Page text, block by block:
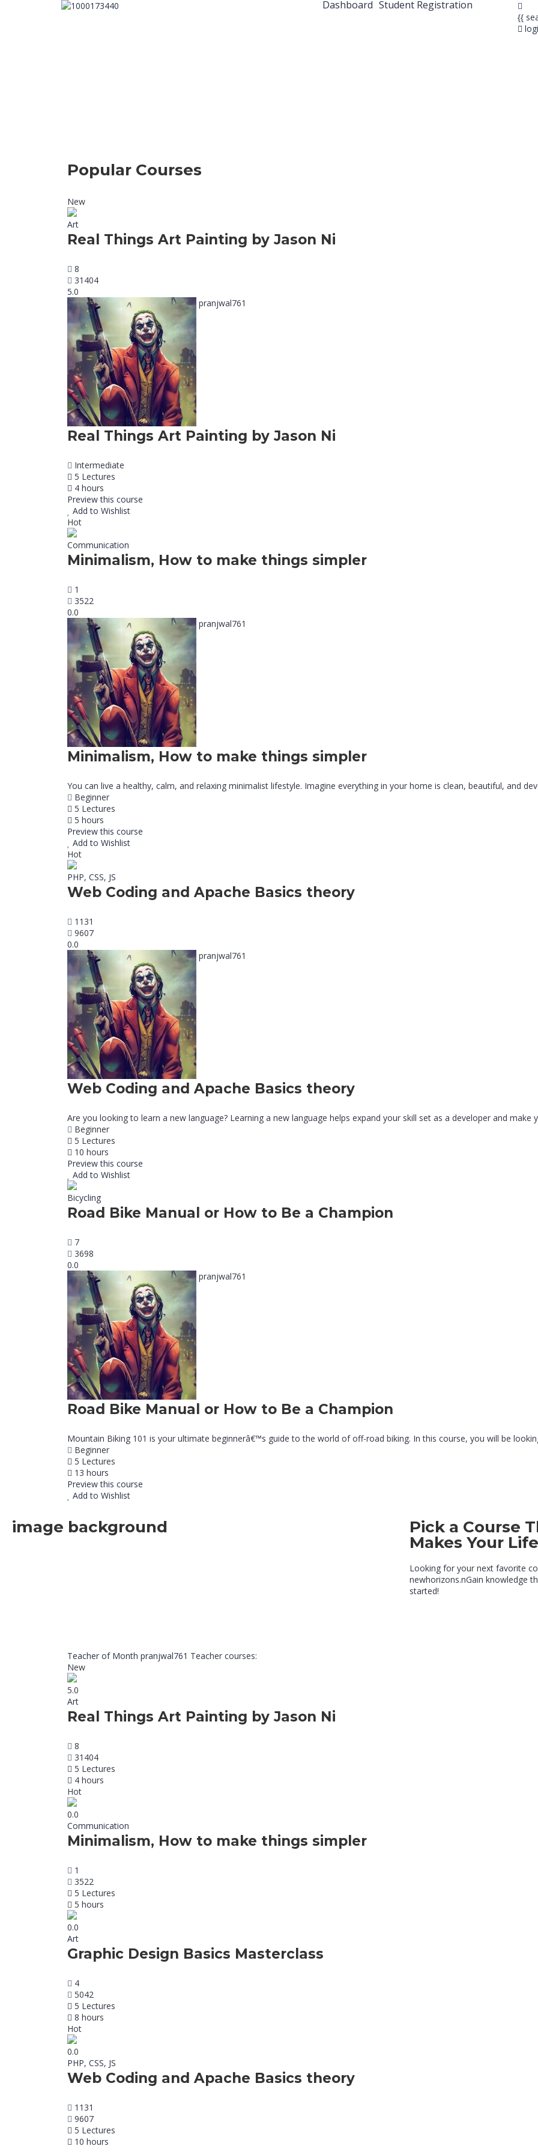
Dashboard Student Registration
{{
Popular Courses
New
Art
Real Things Art Painting by Jason Ni
8
31404
5.0
pranjwal761
Real Things Art Painting by Jason Ni
Intermediate
5 Lectures
4 hours
Preview this course
Add to Wishlist
Hot
Communication
Minimalism, How to make things simpler
1
3522
0.0
pranjwal761
Minimalism, How to make things simpler
You can live a healthy, calm, and relaxing minimalist lifestyle. Imagine everything in your home is clean, beautiful, and
Beginner
5 Lectures
5 hours
Preview this course
Add to Wishlist
Hot
PHP, CSS, JS
Web Coding and Apache Basics theory
1131
9607
0.0
pranjwal761
Web Coding and Apache Basics theory
Are you looking to learn a new language? Learning a new language helps expand your skill set as a developer and make
Beginner
5 Lectures
10 hours
Preview this course
Add to Wishlist
Bicycling
Road Bike Manual or How to Be a Champion
7
3698
0.0
pranjwal761
Road Bike Manual or How to Be a Champion
Mountain Biking 101 is your ultimate beginnerâ€™s guide to the world of off-road biking. In this course, you will be
Beginner
5 Lectures
13 hours
Preview this course
Add to Wishlist
image background
Pick a Course
Makes Your Life
Looking for your next favorite
newhorizons.nGain knowledge
started!
Teacher of Month pranjwal761 Teacher courses:
New
5.0
Art
Real Things Art Painting by Jason Ni
8
31404
5 Lectures
4 hours
Hot
0.0
Communication
Minimalism, How to make things simpler
1
3522
5 Lectures
5 hours
0.0
Art
Graphic Design Basics Masterclass
4
5042
5 Lectures
8 hours
Hot
0.0
PHP, CSS, JS
Web Coding and Apache Basics theory
1131
9607
5 Lectures
10 hours